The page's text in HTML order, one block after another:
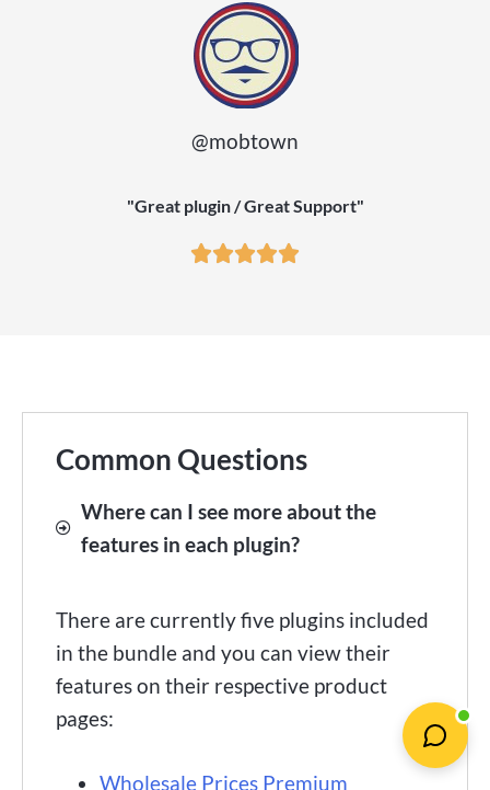
@mobtown
"Great plugin / Great Support"
Common Questions
Where can I see more about the
features in each plugin?
There are currently five plugins included
in the bundle and you can view their
features on their respective product
pages:
Wholesale Prices Premium